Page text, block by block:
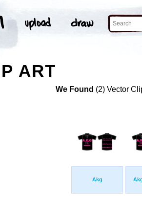
ART
We Found (2) Vector
Akg